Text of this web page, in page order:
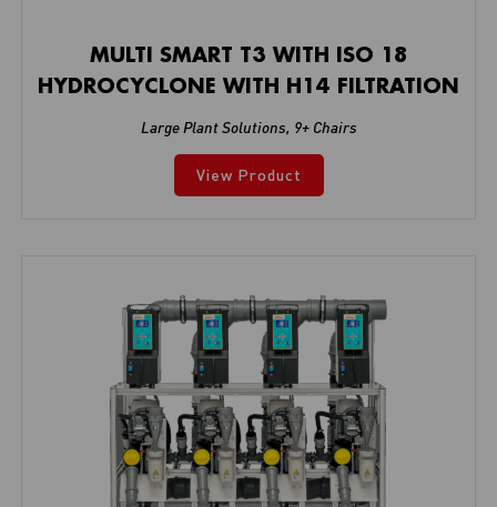
MULTI SMART T3 WITH ISO 18
HYDROCYCLONE WITH H14 FILTRATION
Large Plant Solutions, 9+ Chairs
View Product